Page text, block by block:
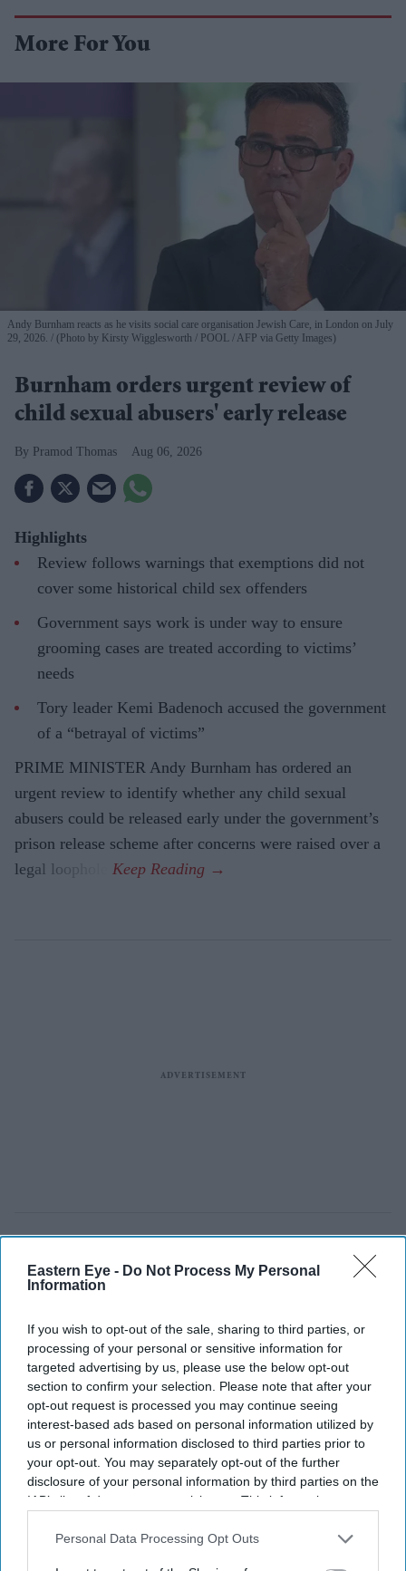
Eastern Eye - Do Not Process My Personal
Information
If you wish to opt-out of the sale, sharing to third parties, or
processing of your personal or sensitive information for
targeted advertising by us, please use the below opt-out
section to confirm your selection. Please note that after your
opt-out request is processed you may continue seeing
interest-based ads based on personal information utilized by
us or personal information disclosed to third parties prior to
your opt-out. You may separately opt-out of the further
disclosure of your personal information by third parties on the
IAB’s list of downstream participants. This information may
Downstream Participantsthat may further disclose it to other
Personal Data Processing Opt Outs
More For You
Andy Burnham reacts as he visits social care organisation Jewish Care, in London on July
29, 2026.
(Photo by Kirsty Wigglesworth / POOL / AFP via Getty Images)
Burnham orders urgent review of
child sexual abusers' early release
Pramod Thomas Aug 06, 2026
Highlights
Review follows warnings that exemptions did not
cover some historical child sex offenders
Government says work is under way to ensure
grooming cases are treated according to victims’
needs
Tory leader Kemi Badenoch accused the government
of a “betrayal of victims”
PRIME MINISTER Andy Burnham has ordered an
urgent review to identify whether any child sexual
abusers could be released early under the government’s
prison release scheme after concerns were raised over a
legal loophole.
Pramila Jayapal (D-WA) speaks during a campaign event for Democratic U.S. Senate
candidate Abdul El-Sayed at the Loving Touch on July 25, 2026, in Ferndale, Michigan.
(Photo by Emily Elconin/Getty Images)